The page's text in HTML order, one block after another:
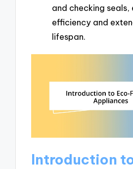
and checking seals,
efficiency and
lifespan.
Introduction